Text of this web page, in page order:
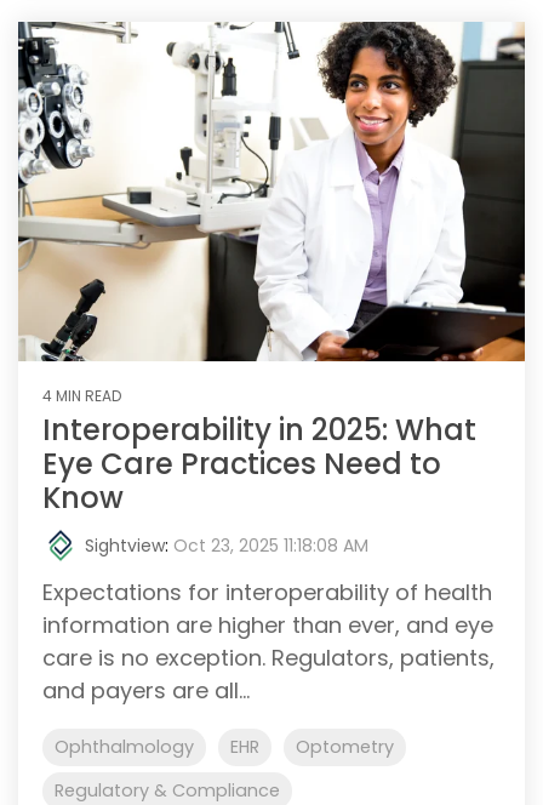
4 MIN READ
Interoperability in 2025: What
Eye Care Practices Need to
Know
Sightview: Oct 23, 2025 11:18:08 AM
Expectations for interoperability of health
information are higher than ever, and eye
care is no exception. Regulators, patients,
and payers are all...
Ophthalmology EHR
Optometry
Regulatory & Compliance